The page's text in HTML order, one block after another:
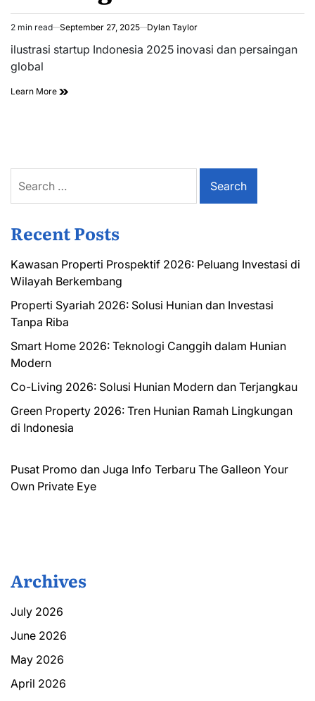
Estimated
read
time
2 min read September 27, 2025 Dylan Taylor
ilustrasi startup Indonesia 2025 inovasi dan persaingan
global
Learn More
for:
Recent Posts
Kawasan Properti Prospektif 2026: Peluang Investasi di
Wilayah Berkembang
Properti Syariah 2026: Solusi Hunian dan Investasi
Tanpa Riba
Smart Home 2026: Teknologi Canggih dalam Hunian
Modern
Co-Living 2026: Solusi Hunian Modern dan Terjangkau
Green Property 2026: Tren Hunian Ramah Lingkungan
di Indonesia
Pusat Promo dan Juga Info Terbaru The Galleon Your
Own Private Eye
Archives
July 2026
June 2026
May 2026
April 2026